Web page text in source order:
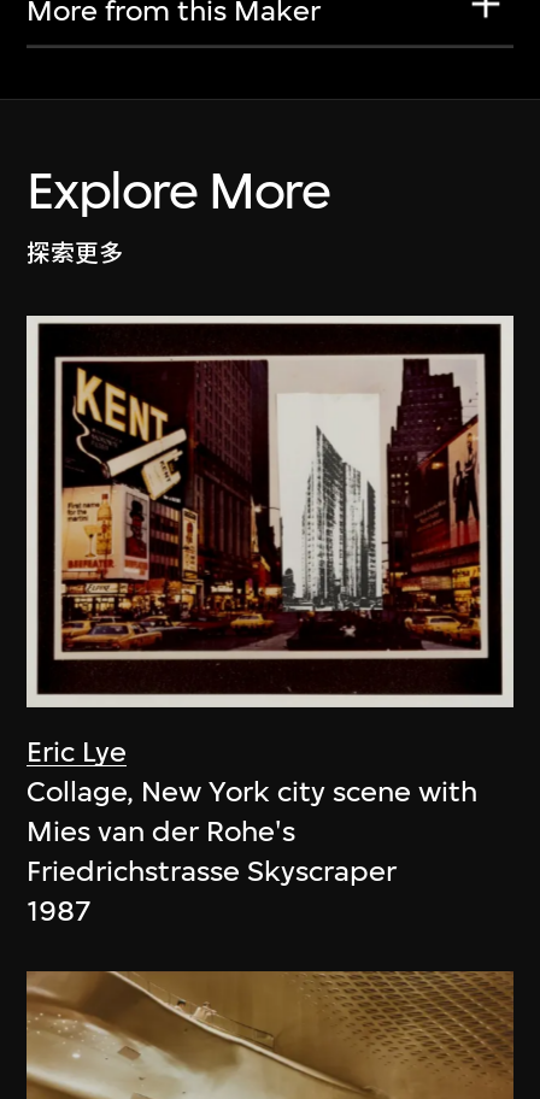
More from this Maker
Explore More
探索更多
Eric Lye
Collage, New York city scene with
Mies van der Rohe's
Friedrichstrasse Skyscraper
1987